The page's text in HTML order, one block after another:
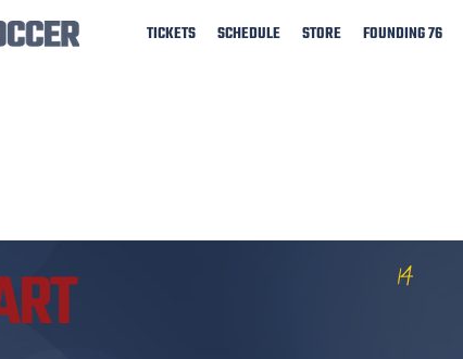
TICKETS SCHEDULE STORE FOUNDING 76
14